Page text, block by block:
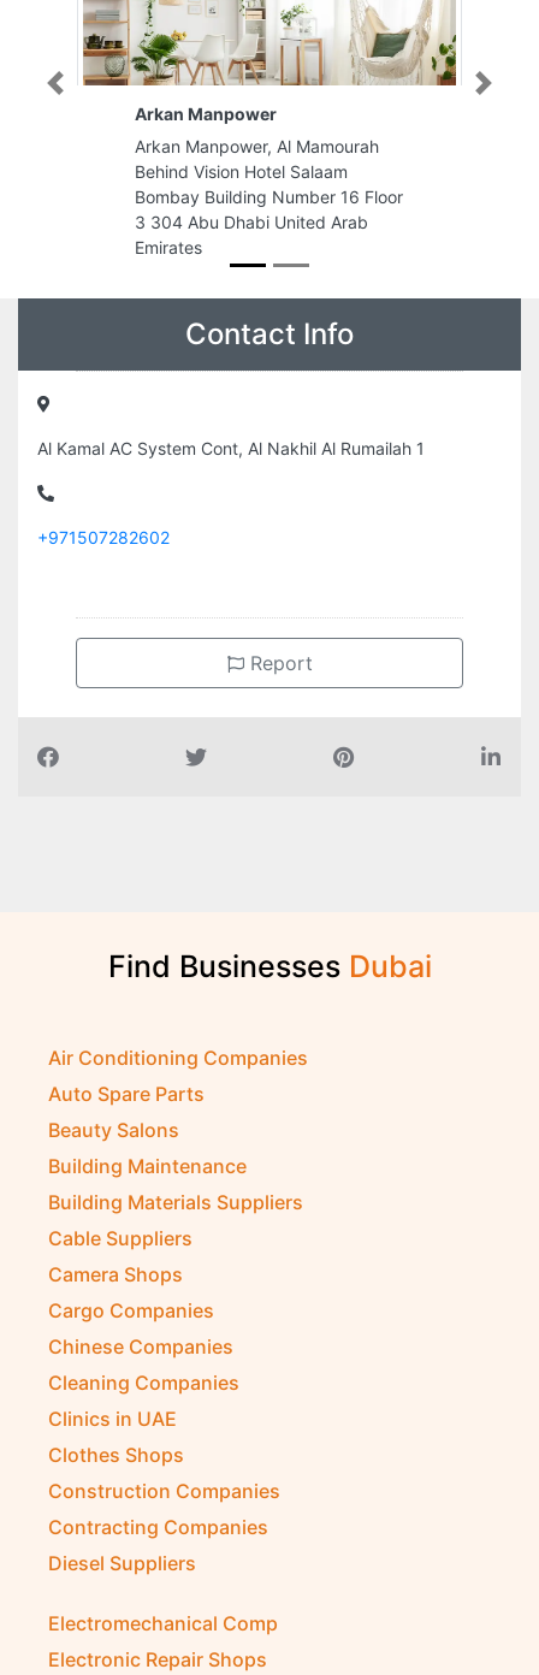
Energy Plus Abu Dhabi
Energy Plus Abu Dhabi, First Floor
Al Forsan Village Above Spinneys
Khalifa City A Abu Dhabi United
Arab Emirates
Previous Next
Contact Info
Al Kamal AC System Cont, Al Nakhil Al Rumailah 1
+971507282602
Report
Find Businesses Dubai
Air Conditioning Companies
Auto Spare Parts
Beauty Salons
Building Maintenance
Building Materials Suppliers
Cable Suppliers
Camera Shops
Cargo Companies
Chinese Companies
Cleaning Companies
Clinics in UAE
Clothes Shops
Construction Companies
Contracting Companies
Diesel Suppliers
Electromechanical Comp
Electronic Repair Shops